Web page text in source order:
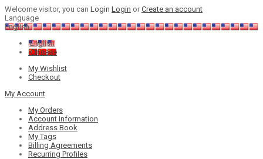
Welcome visitor, you can Login Login orCreate an account
Language
English
English
Chinese
My Wishlist
Checkout
My Account
My Orders
Account Information
Address Book
My Tags
Billing Agreements
Recurring Profiles